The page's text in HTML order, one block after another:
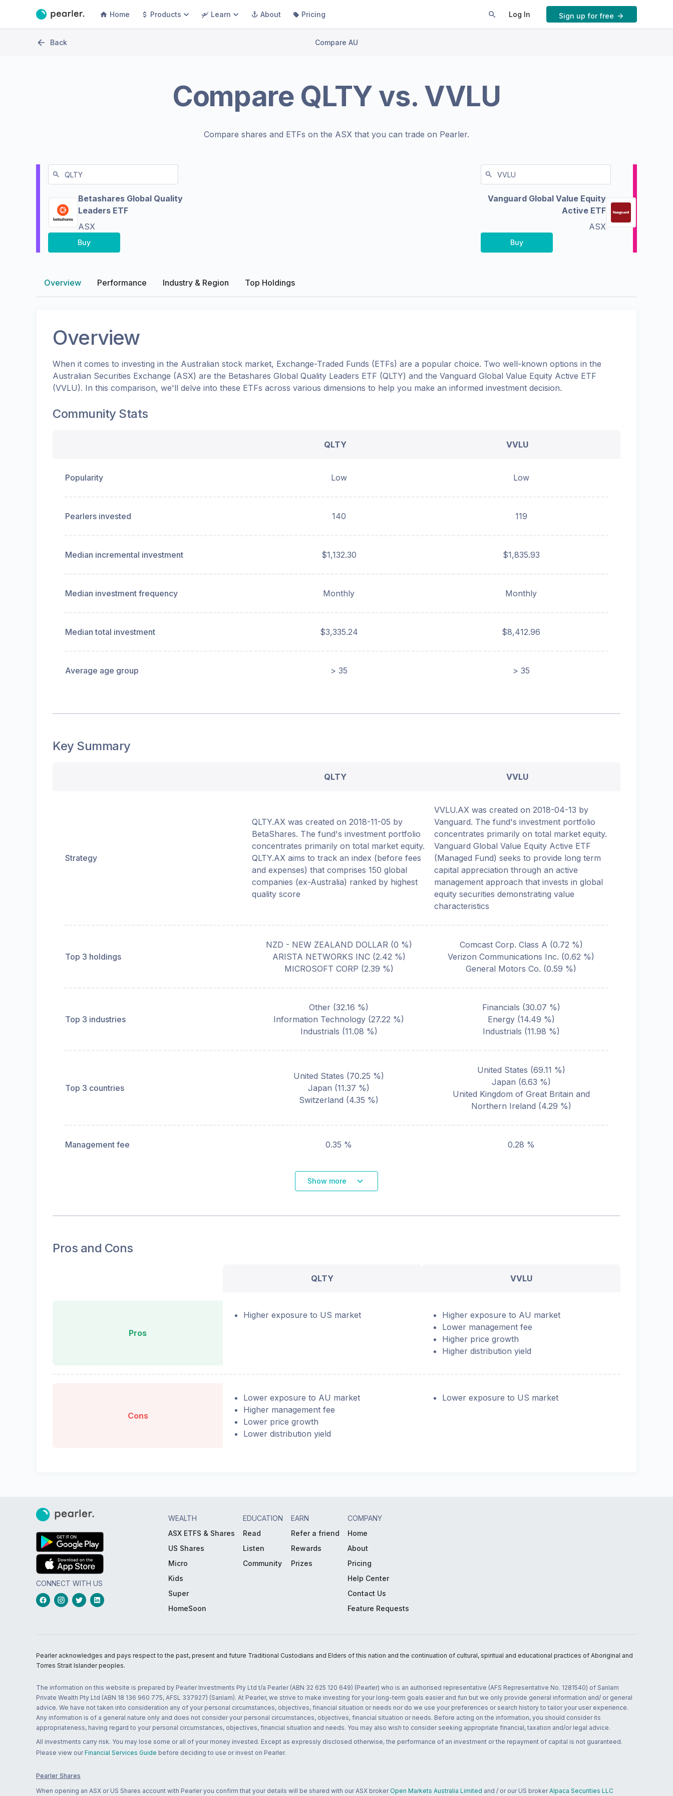
Home Products Learn About Pricing Log In Sign up for free
Back Compare AU
Compare QLTY vs. VVLU
Compare shares and ETFs on the ASX that you can trade on Pearler.
Betashares Global Quality
Leaders ETF
ASX
Buy
Vanguard Global Value Equity
Active ETF
ASX
Buy
Overview Performance Industry & Region Top Holdings
Overview
When it comes to investing in the Australian stock market, Exchange-Traded Funds (ETFs) are a popular choice. Two well-known options in the
Australian Securities Exchange (ASX) are the Betashares Global Quality Leaders ETF (QLTY) and the Vanguard Global Value Equity Active ETF
(VVLU). In this comparison, we'll delve into these ETFs across various dimensions to help you make an informed investment decision.
Community Stats
QLTY VVLU
Popularity Low Low
Pearlers invested 140 119
Median incremental investment $1,132.30 $1,835.93
Median investment frequency Monthly Monthly
Median total investment $3,335.24 $8,412.96
Average age group > 35 > 35
Key Summary
QLTY VVLU
Strategy
QLTY.AX was created on 2018-11-05 by
BetaShares. The fund's investment portfolio
concentrates primarily on total market equity.
QLTY.AX aims to track an index (before fees
and expenses) that comprises 150 global
companies (ex-Australia) ranked by highest
quality score
VVLU.AX was created on 2018-04-13 by
Vanguard. The fund's investment portfolio
concentrates primarily on total market equity.
Vanguard Global Value Equity Active ETF
(Managed Fund) seeks to provide long term
capital appreciation through an active
management approach that invests in global
equity securities demonstrating value
characteristics
Top 3 holdings
NZD - NEW ZEALAND DOLLAR(0 %)
ARISTA NETWORKS INC(2.42 %)
MICROSOFT CORP (2.39 %)
Comcast Corp. Class A (0.72 %)
Verizon Communications Inc. (0.62 %)
General Motors Co. (0.59 %)
Top 3 industries
Other (32.16 %)
Information Technology (27.22 %)
Industrials (11.08 %)
Financials (30.07 %)
Energy(14.49 %)
Industrials (11.98 %)
Top 3 countries
United States (70.25 %)
Japan (11.37 %)
Switzerland (4.35 %)
United States (69.11 %)
Japan (6.63 %)
United Kingdom of Great Britain and
Northern Ireland (4.29 %)
Management fee 0.35 % 0.28 %
Show more
Pros and Cons
QLTY VVLU
Pros
Higher exposure to US market
Higher exposure to AU market
Lower management fee
Higher price growth
Higher distribution yield
Cons
Lower exposure to AU market
Higher management fee
Lower price growth
Lower distribution yield
Lower exposure to US market
CONNECT WITH US
WEALTH
ASX ETFS & Shares
US Shares
Micro
Kids
Super
HomeSoon
EDUCATION
Read
Listen
Community
EARN
Refer a friend
Rewards
Prizes
COMPANY
Home
About
Pricing
Help Center
Contact Us
Feature Requests
Pearler acknowledges and pays respect to the past, present and future Traditional Custodians and Elders of this nation and the continuation of cultural, spiritual and educational practices of Aboriginal and
Torres Strait Islander peoples.
The information on this website is prepared by Pearler Investments Pty Ltd t/a Pearler (ABN 32 625 120 649) (Pearler) who is an authorised representative (AFS Representative No. 1281540) of Sanlam
Private Wealth Pty Ltd (ABN 18 136 960 775, AFSL 337927) (Sanlam). At Pearler, we strive to make investing for your long-term goals easier and fun but we only provide general information and/ or general
advice. We have not taken into consideration any of your personal circumstances, objectives, financial situation or needs nor do we use your preferences or search history to tailor your user experience.
Any information is of a general nature only and does not consider your personal circumstances, objectives, financial situation or needs. Before acting on the information, you should consider its
appropriateness, having regard to your personal circumstances, objectives, financial situation and needs. You may also wish to consider seeking appropriate financial, taxation and/or legal advice.
All investments carry risk. You may lose some or all of your money invested. Except as expressly disclosed otherwise, the performance of an investment or the repayment of capital is not guaranteed.
Please view our Financial Services Guide before deciding to use or invest on Pearler.
Pearler Shares
When opening an ASX or US Shares account with Pearler you confirm that your details will be shared with our ASX broker Open Markets Australia Limited and / or our US broker Alpaca Securities LLC